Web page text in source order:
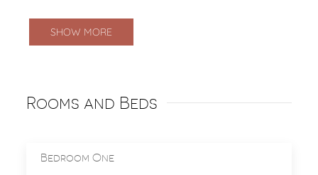
SHOW MORE
Rooms and Beds
Bedroom One